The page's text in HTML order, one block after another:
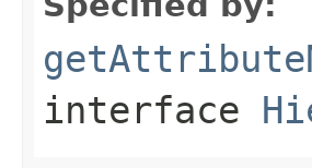
interface